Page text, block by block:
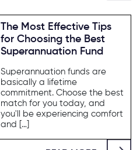
The Most Effective Tips
for Choosing the Best
Superannuation Fund
Superannuation funds are
basically a lifetime
commitment. Choose the best
match for you today, and
you'll be experiencing comfort
and […]